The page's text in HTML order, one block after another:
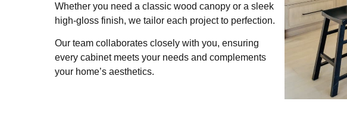
Whether you need a classic wood canopy or a sleek
high-gloss finish, we tailor each project to perfection.
Our team collaborates closely with you, ensuring
every cabinet meets your needs and complements
your home’s aesthetics.